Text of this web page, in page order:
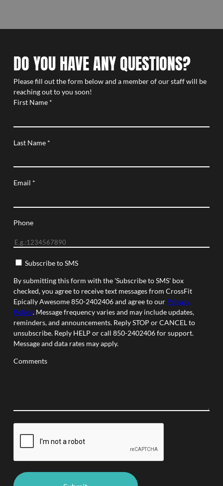
DO YOU HAVE ANY QUESTIONS?
Please fill out the form below and a member of our staff will be
reaching out to you soon!
First Name *
Last Name *
Email *
Phone
Subscribe to SMS
By submitting this form with the 'Subscribe to SMS' box
checked, you agree to receive text messages from CrossFit
Epically Awesome 850-2402406 and agree to our Privacy
Policy. Message frequency varies and may include updates,
reminders, and announcements. Reply STOP or CANCEL to
unsubscribe. Reply HELP or call 850-2402406 for support.
Message and data rates may apply.
Comments